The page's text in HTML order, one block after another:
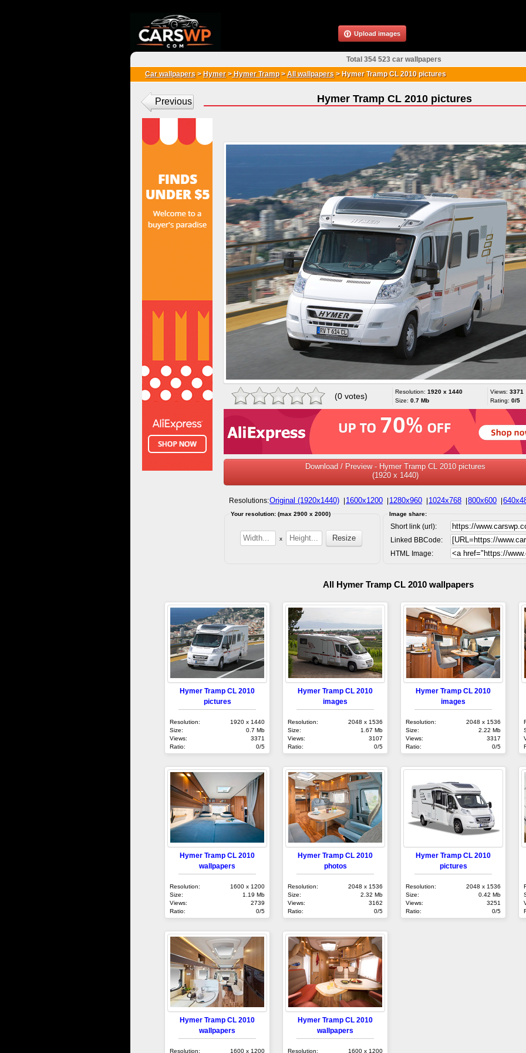
Car wallpapers > Hymer>Hymer Tramp>All wallpapers > Hymer Tramp CL 2010 pictures
Hymer Tramp CL 2010 pictures
(0 votes) Resolution: 1920 x 1440
Size: 0.7 Mb
Views: 3371
Rating: 0/5
Download / Preview - Hymer Tramp CL 2010 pictures
(1920 x 1440)
Resolutions:Original (1920x1440) 1600x1200 1280x960 1024x768 800x600
Your resolution: (max 2900 x 2000)
x
Image share:
Short link (url):
Linked BBCode:
HTML Image:
Previous
All Hymer Tramp CL 2010 wallpapers
Hymer Tramp CL 2010
pictures
Resolution:
1920 x 1440
Size:
0.7 Mb
Views:
3371
Ratio:
0/5
Hymer Tramp CL 2010
images
Resolution:
2048 x 1536
Size:
1.67 Mb
Views:
3107
Ratio:
0/5
Hymer Tramp CL 2010
images
Resolution:
2048 x 1536
Size:
2.22 Mb
Views:
3317
Ratio:
0/5
Hymer Tramp CL 2010
wallpapers
Resolution:
1600 x 1200
Size:
1.19 Mb
Views:
2739
Ratio:
0/5
Hymer Tramp CL 2010
photos
Resolution:
2048 x 1536
Size:
2.32 Mb
Views:
3162
Ratio:
0/5
Hymer Tramp CL 2010
pictures
Resolution:
2048 x 1536
Size:
0.42 Mb
Views:
3251
Ratio:
0/5
Hymer Tramp CL 2010
wallpapers
Resolution: 1600 x 1200
Hymer Tramp CL 2010
wallpapers
Resolution: 1600 x 1200
Total 354 523 car wallpapers
Upload images